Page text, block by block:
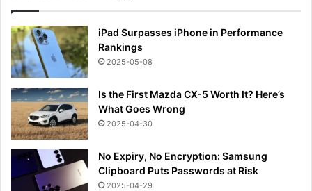
iPad Surpasses iPhone in Performance
Rankings
2025-05-08
Is the First Mazda CX-5 Worth It? Here’s
What Goes Wrong
2025-04-30
No Expiry, No Encryption: Samsung
Clipboard Puts Passwords at Risk
2025-04-29